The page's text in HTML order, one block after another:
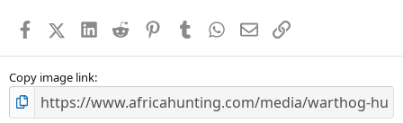
s
FacebookX (Twitter)
LinkedIn
Reddit PinterestTumblr WhatsApp
EmailLink
Copy image link